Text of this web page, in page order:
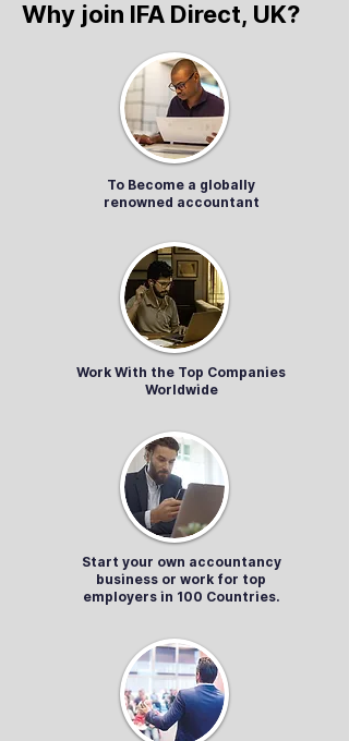
Why join IFA Direct, UK?
To Become a globally
renowned accountant
Work With the Top Companies
Worldwide
Start your own accountancy
business or work for top
employers in 100 Countries.